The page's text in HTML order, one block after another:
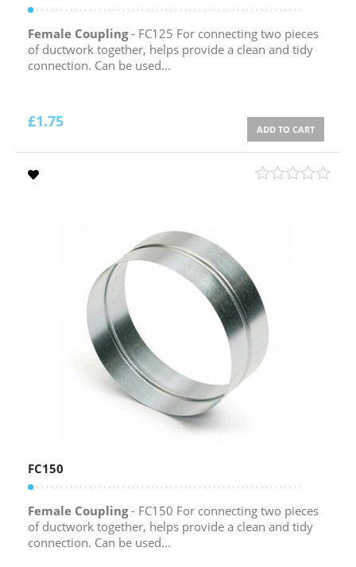
Female Coupling- FC125 For connecting two pieces
of ductwork together, helps provide a clean and tidy
connection. Can be used...
£1.75 ADD TO CART
FC150
Female Coupling- FC150 For connecting two pieces
of ductwork together, helps provide a clean and tidy
connection. Can be used...